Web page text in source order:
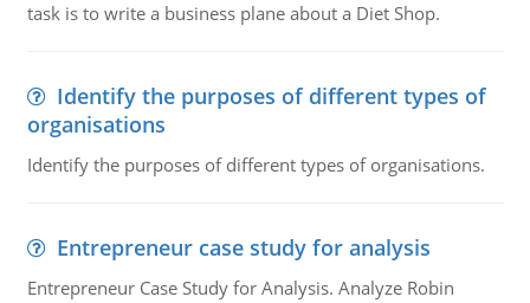
task is to write a business plane about a Diet Shop.
Identify the purposes of different types of
organisations
Identify the purposes of different types of organisations.
Entrepreneur case study for analysis
Entrepreneur Case Study for Analysis. Analyze Robin